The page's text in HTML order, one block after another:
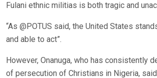
Fulani ethnic militias is both tragic and
“As @POTUS said, the United States
and able to act”.
However, Onanuga, who has consistently
of persecution of Christians in Nigeria,